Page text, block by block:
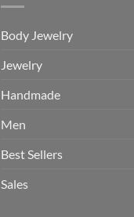
Body Jewelry
Jewelry
Handmade
Men
Best Sellers
Sales